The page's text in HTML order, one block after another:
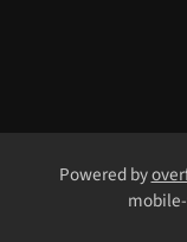
Powered by